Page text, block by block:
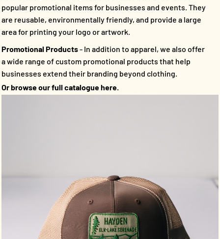
popular promotional items for businesses and events. They
are reusable, environmentally friendly, and provide a large
area for printing your logo or artwork.
Promotional Products- In addition to apparel, we also offer
a wide range of custom promotional products that help
businesses extend their branding beyond clothing.
Or browse our full catalogue here.